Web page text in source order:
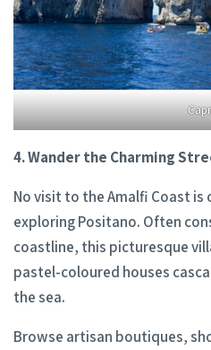
4. Wander the Charming
No visit to the Amalfi Coast
exploring Positano. Often
coastline, this picturesque
pastel-coloured houses
the sea.
Browse artisan boutiques,